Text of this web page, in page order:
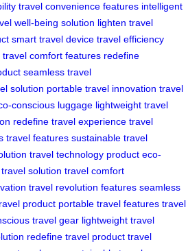
travel convenience features intelligent
well-being solution lighten travel
smart travel device travel efficiency
travel comfort features redefine
seamless travel
solution portable travel innovation travel
conscious luggage lightweight travel
redefine travel experience travel
travel features sustainable travel
travel technology product eco-
solution travel comfort
travel revolution features seamless
product portable travel features travel
travel gear lightweight travel
redefine travel product travel